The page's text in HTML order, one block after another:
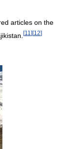
articles on the
[11 ] [12]